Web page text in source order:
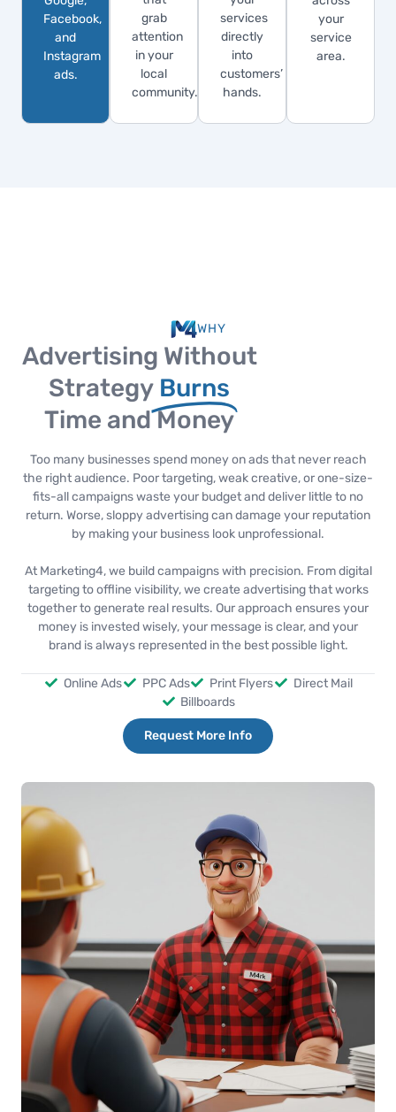
Facebook,
and
Instagram
ads.
grab
attention
in your
local
community.
services
directly
into
customers’
hands.
your
service
area.
WHY
Advertising Without
Strategy Burns
Time and Money
Too many businesses spend money on ads that never reach
the right audience. Poor targeting, weak creative, or one-size-
fits-all campaigns waste your budget and deliver little to no
return. Worse, sloppy advertising can damage your reputation
by making your business look unprofessional.
At Marketing4, we build campaigns with precision. From digital
targeting to offline visibility, we create advertising that works
together to generate real results. Our approach ensures your
money is invested wisely, your message is clear, and your
brand is always represented in the best possible light.
Online Ads PPC Ads Print Flyers
Direct Mail
Billboards
Request More Info